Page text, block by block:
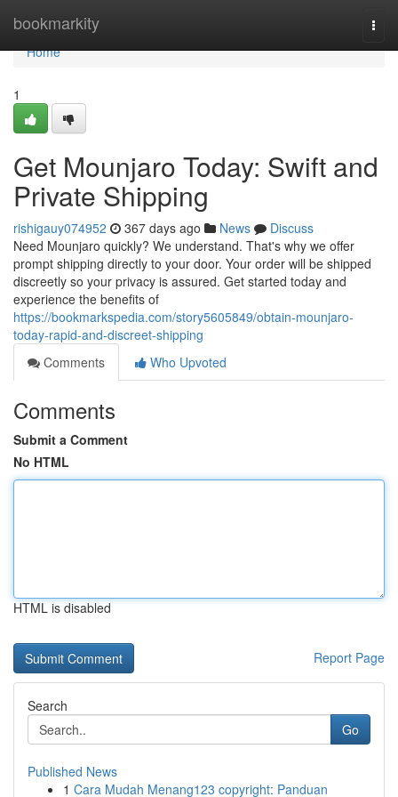
bookmarkity
Home
Home
1
Get Mounjaro Today: Swift and
Private Shipping
rishigauy074952 367 days ago News
Discuss
Need Mounjaro quickly? We understand. That's why we offer
prompt shipping directly to your door. Your order will be shipped
discreetly so your privacy is assured. Get started today and
experience the benefits of
https://bookmarkspedia.com/story5605849/obtain-mounjaro-
today-rapid-and-discreet-shipping
Comments
Who Upvoted
Comments
Submit a Comment
No HTML
HTML is disabled
Report Page
Search
Go
Published News
1 Cara Mudah Menang123 copyright: Panduan